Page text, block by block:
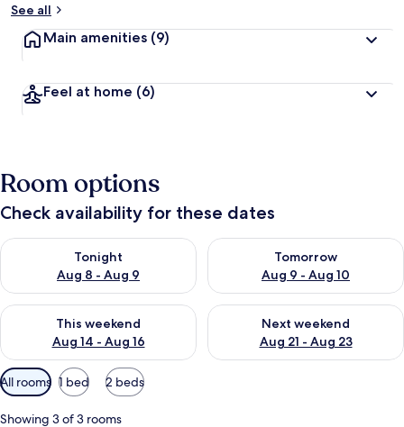
See all
Main amenities (9)
Feel at home (6)
Room options
Check availability for these dates
Tonight
Aug 8 - Aug 9
Check availability for tonight Aug 8 - Aug 9
Tomorrow
Aug 9 - Aug 10
Check availability for
This weekend
Aug 14 - Aug 16
Check availability for this weekend Aug 14 - Aug 16
Next weekend
Aug 21 - Aug 23
Check availability for next
Available
filters
for
All rooms 1 bed 2 beds
Showing 3 of 3 rooms